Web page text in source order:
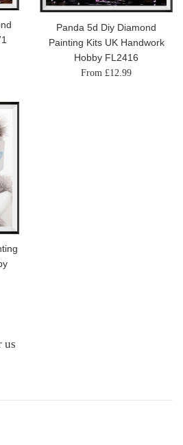
Panda 5d Diy Diamond
Painting Kits UK Handwork
Hobby FL2416
From £12.99
us